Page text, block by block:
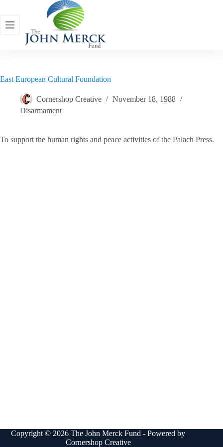
content
East European Cultural Foundation
Cornershop Creative
November 18, 1988
Disarmament
To support the human rights and peace activities of the Palach Press.
Copyright © 2026 The John Merck Fund - Powered by
Cornershop Creative